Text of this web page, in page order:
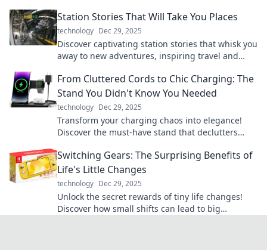
Station Stories That Will Take You Places
technology Dec 29, 2025
Discover captivating station stories that whisk you
away to new adventures, inspiring travel and
From Cluttered Cords to Chic Charging: The
Stand You Didn't Know You Needed
technology Dec 29, 2025
Transform your charging chaos into elegance!
Discover the must-have stand that declutters
Switching Gears: The Surprising Benefits of
Life's Little Changes
technology Dec 29, 2025
Unlock the secret rewards of tiny life changes!
Discover how small shifts can lead to big